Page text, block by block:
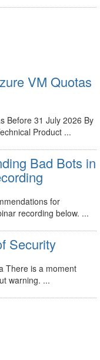
VM Quotas
Before 31 July 2026 By
Product ...
Bad Bots in
for
recording below. ...
Security
There is a moment
warning. ...